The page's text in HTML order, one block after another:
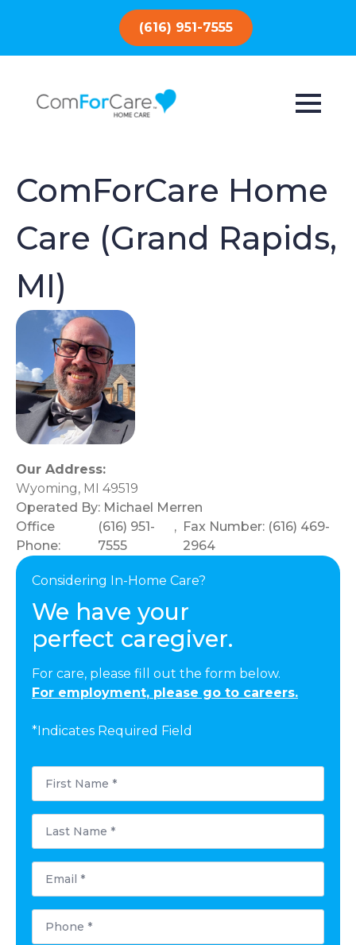
(616) 951-7555
ComForCare Home
Care (Grand Rapids,
MI)
Our Address:
Wyoming, MI 49519
Operated By: Michael Merren
Office
Phone:
(616) 951-
7555
, Fax Number: (616) 469-
2964
Considering In-Home Care?
We have your
perfect caregiver.
For care, please fill out the form below.
For employment, please go to careers.
*Indicates Required Field
First
Name
*
Last
Name
*
Email
Phone